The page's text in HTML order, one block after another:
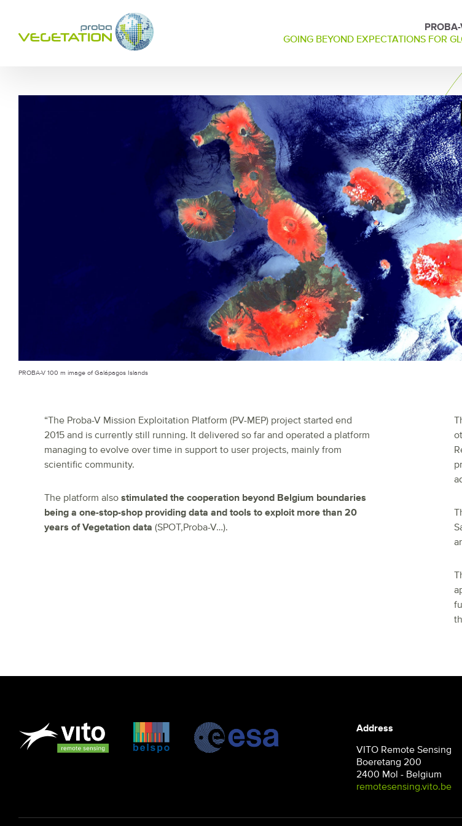
GOING BEYOND EXPECTATIONS FOR
PROBA-V 100 m image of Galápagos Islands
“The Proba-V Mission Exploitation Platform (PV-MEP) project started end
2015 and is currently still running. It delivered so far and operated a platform
managing to evolve over time in support to user projects, mainly from
scientific community.
The platform also stimulated the cooperation beyond Belgium boundaries
being a one-stop-shop providing data and tools to exploit more than 20
years of Vegetation data (SPOT,Proba-V…).
Address
VITO Remote Sensing
Boeretang 200
2400 Mol - Belgium
remotesensing.vito.be